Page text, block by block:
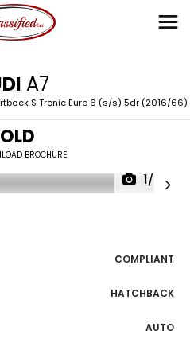
A7
S Tronic Euro 6 (s/s) 5dr (2016/66)
BROCHURE
1/43
COMPLIANT
HATCHBACK
AUTO